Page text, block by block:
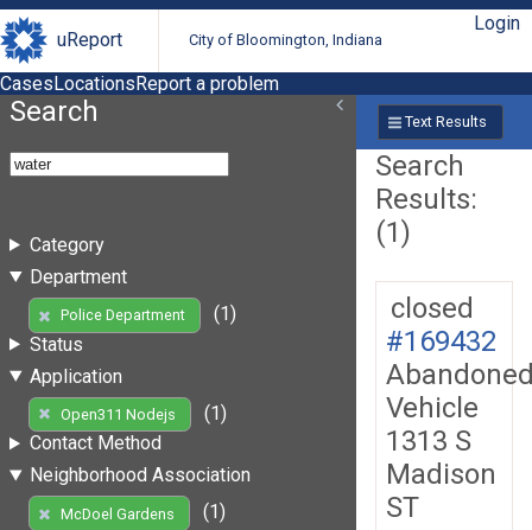
uReport City of Bloomington, Indiana
Login
CasesLocationsReport a problem
Search
Category
Department
Police Department
(1)
Status
Application
Open311 Nodejs
(1)
Contact Method
Neighborhood Association
McDoel Gardens
(1)
Text Results
Search
Results:
(1)
closed
#169432
Vehicle
1313 S
Madison
ST